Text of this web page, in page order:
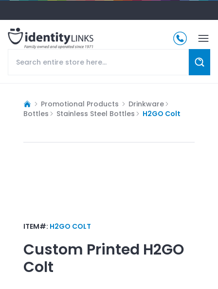
Promotional Products
Drinkware
Bottles
Stainless Steel Bottles H2GO Colt
ITEM#: H2GO COLT
Custom Printed H2GO
Colt